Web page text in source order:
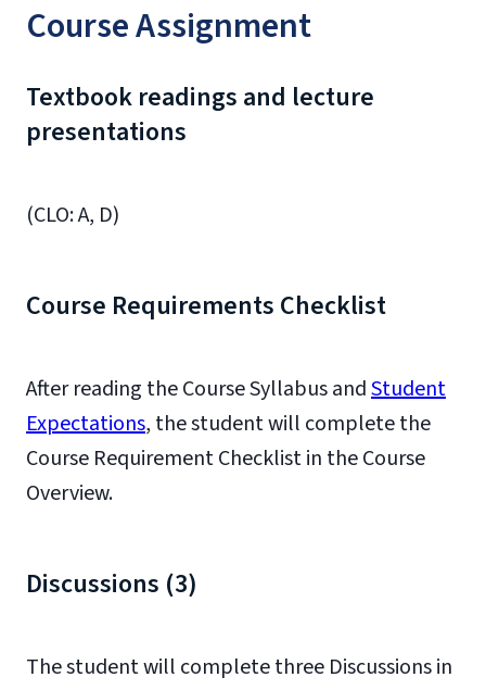
Course Assignment
Textbook readings and lecture
presentations
(CLO: A, D)
Course Requirements Checklist
After reading the Course Syllabus andStudent
Expectations, the student will complete the
Course Requirement Checklist in the Course
Overview.
Discussions (3)
The student will complete three Discussions in